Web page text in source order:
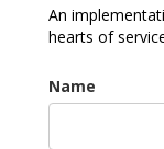
An
hearts of
Name